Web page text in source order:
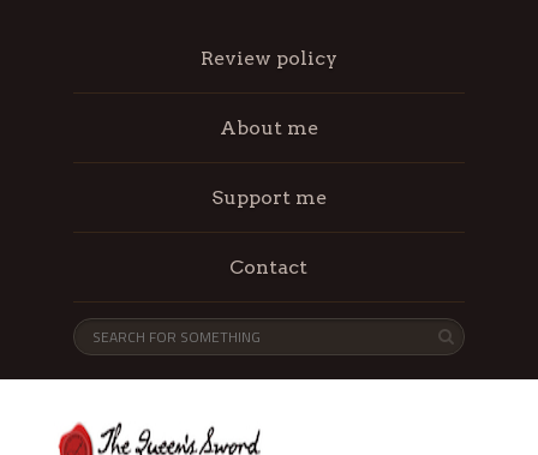
Review policy
About me
Support me
Contact